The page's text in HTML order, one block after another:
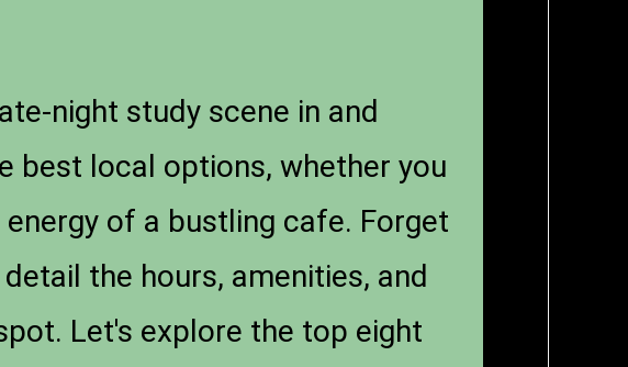
night study scene in and
best local options, whether you
of a bustling cafe. Forget
the hours, amenities, and
Let's explore the top eight